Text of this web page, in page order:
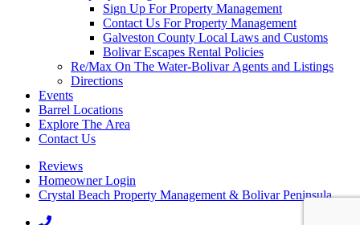
Sign Up For Property Management
Contact Us For Property Management
Galveston County Local Laws and Customs
Bolivar Escapes Rental Policies
Re/Max On The Water-Bolivar Agents and Listings
Directions
Events
Barrel Locations
Explore The Area
Contact Us
Reviews
Homeowner Login
Crystal Beach Property Management & Bolivar Peninsula